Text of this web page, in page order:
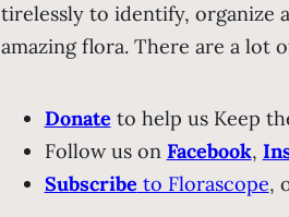
tirelessly to identify, organize
amazing flora.There are a lot
Donate to help us Keep
Follow us on Facebook,
Subscribe to Florascope,